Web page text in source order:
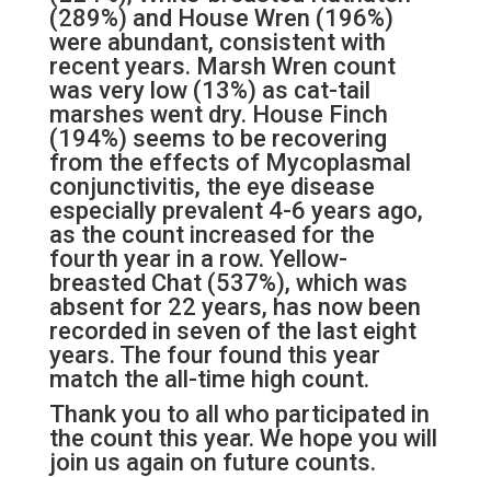
(289%) and House Wren (196%)
were abundant, consistent with
recent years. Marsh Wren count
was very low (13%) as cat-tail
marshes went dry. House Finch
(194%) seems to be recovering
from the effects of Mycoplasmal
conjunctivitis, the eye disease
especially prevalent 4-6 years ago,
as the count increased for the
fourth year in a row. Yellow-
breasted Chat (537%), which was
absent for 22 years, has now been
recorded in seven of the last eight
years. The four found this year
match the all-time high count.
Thank you to all who participated in
the count this year. We hope you will
join us again on future counts.